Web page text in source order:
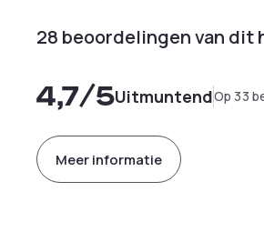
28 beoordelingen van dit
4,7/5UitmuntendOp 33
Meer informatie